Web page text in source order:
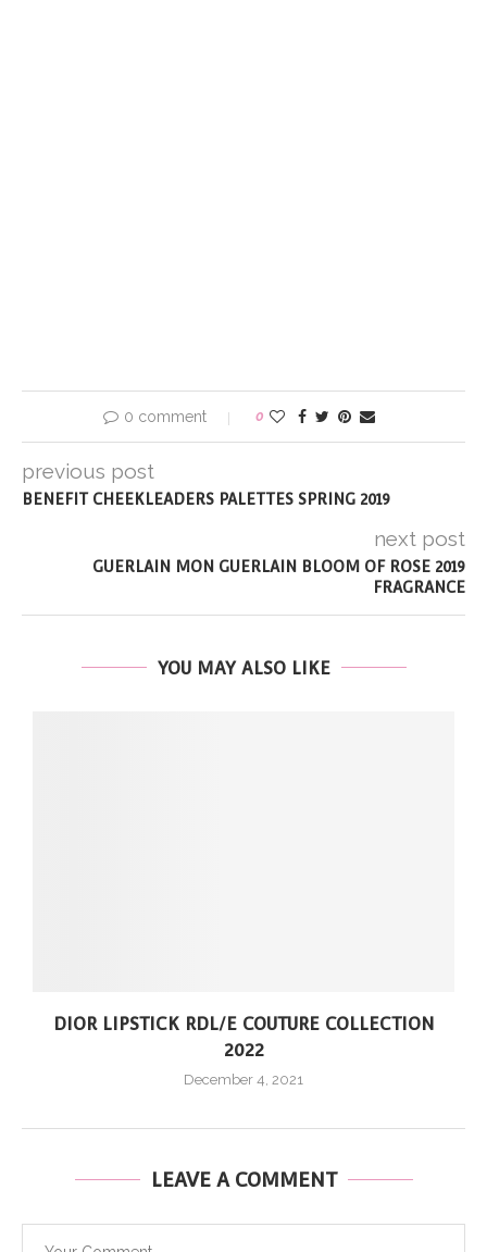
0 comment 0
previous post
BENEFIT CHEEKLEADERS PALETTES SPRING 2019
next post
GUERLAIN MON GUERLAIN BLOOM OF ROSE 2019
FRAGRANCE
YOU MAY ALSO LIKE
DIOR LIPSTICK RDL/E COUTURE COLLECTION
2022
December 4, 2021
LEAVE A COMMENT